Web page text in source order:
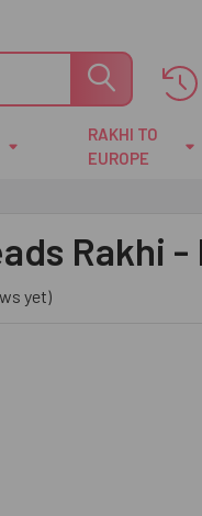
RAKHI TO
EUROPE
Rakhi -
yet)